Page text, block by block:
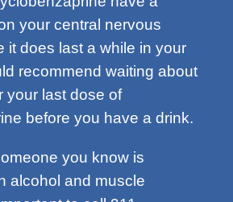
your central nervous
it does last a while in your
recommend waiting about
your last dose of
before you have a drink.
you know is
alcohol and muscle